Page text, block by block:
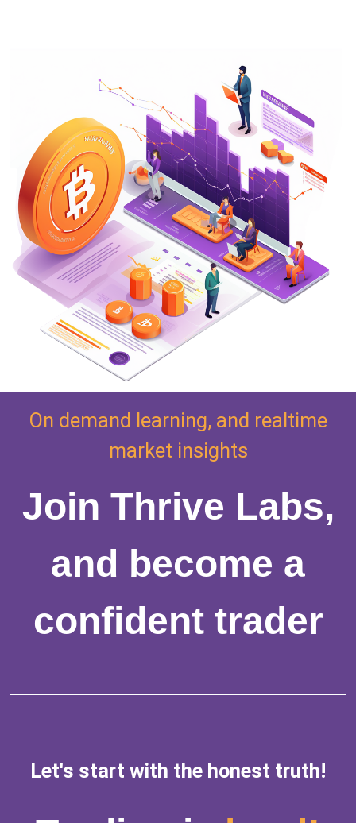
On demand learning, and realtime
market insights
Join Thrive Labs,
and become a
confident trader
Let's start with the honest truth!